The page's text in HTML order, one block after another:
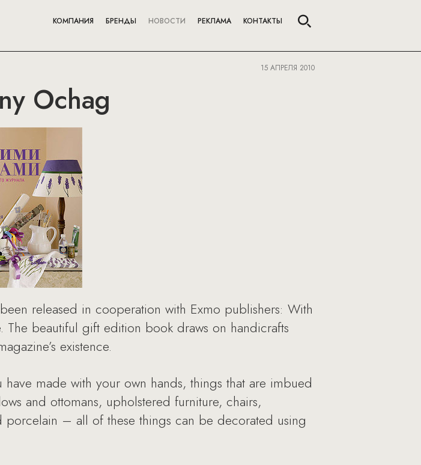
КОМПАНИЯ БРЕНДЫ НОВОСТИ РЕКЛАМА КОНТАКТЫ
15 АПРЕЛЯ 2010
Ochag
released in cooperation with Exmo publishers: With
The beautiful gift edition book draws on handicrafts
existence.
made with your own hands, things that are imbued
and ottomans, upholstered furniture, chairs,
porcelain – all of these things can be decorated using